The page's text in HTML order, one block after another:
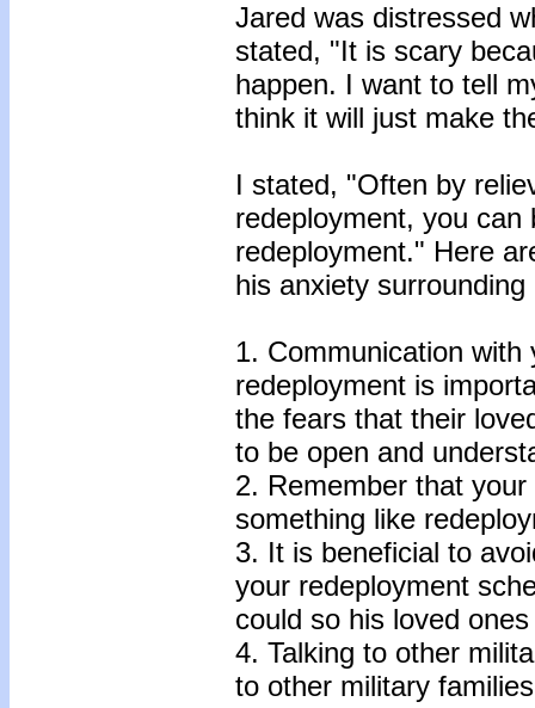
Jared was distressed
stated, "It is scary
happen. I want to tell
think it will just make
I stated, "Often by
redeployment, you
redeployment." Here
his anxiety
1. Communication
redeployment is
the fears that their
to be open and
2. Remember that
something like
3. It is beneficial to
your redeployment
could so his loved
4. Talking to other
to other military